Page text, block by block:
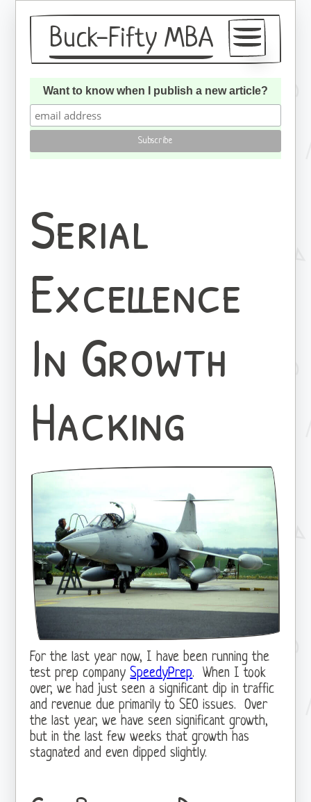
Buck-Fifty MBA
Articles
Subscribe
Want to know when I publish a new article?
Serial
Excellence
In Growth
Hacking
For the last year now, I have been running the
test prep companySpeedyPrep. When I took
over, we had just seen a significant dip in traffic
and revenue due primarily to SEO issues. Over
the last year, we have seen significant growth,
but in the last few weeks that growth has
stagnated and even dipped slightly.